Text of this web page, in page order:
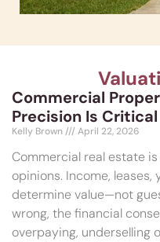
Commercial
Precision Is Critical
Kelly Brown April 22, 2026
Commercial real estate
opinions. Income,
determine value—not
wrong, the financial
overpaying, underselling